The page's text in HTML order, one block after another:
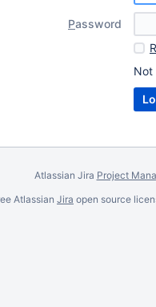
Password
R
Not
Atlassian Jira Project
Atlassian Jira open source